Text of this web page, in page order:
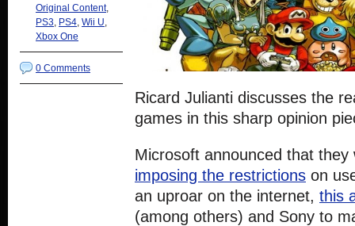
Original Content,
PS3, PS4, Wii U,
Xbox One
0 Comments
Ricard Julianti discusses the
games in this sharp opinion
Microsoft announced that they
imposing the restrictions on
an uproar on the internet, this
(among others) and Sony to